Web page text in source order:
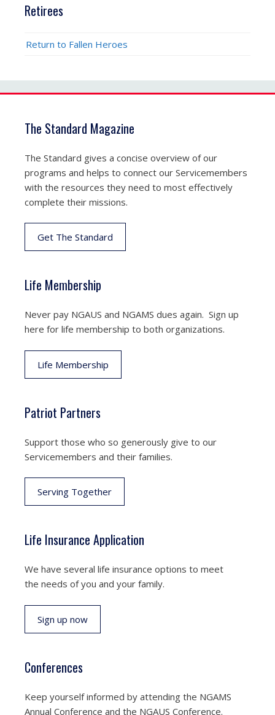
Retirees
Return to Fallen Heroes
The Standard Magazine
The Standard gives a concise overview of our
programs and helps to connect our Servicemembers
with the resources they need to most effectively
complete their missions.
Get The Standard
Life Membership
Never pay NGAUS and NGAMS dues again. Sign up
here for life membership to both organizations.
Life Membership
Patriot Partners
Support those who so generously give to our
Servicemembers and their families.
Serving Together
Life Insurance Application
We have several life insurance options to meet
the needs of you and your family.
Sign up now
Conferences
Keep yourself informed by attending the NGAMS
Annual Conference and the NGAUS Conference.